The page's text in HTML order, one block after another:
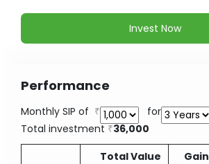
Invest Now
Performance
Monthly SIP of
for
Total investment
36,000
Total Value
Gain